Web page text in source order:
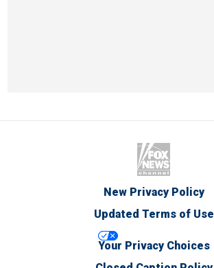
New Privacy Policy
Updated Terms of Use
Your Privacy Choices